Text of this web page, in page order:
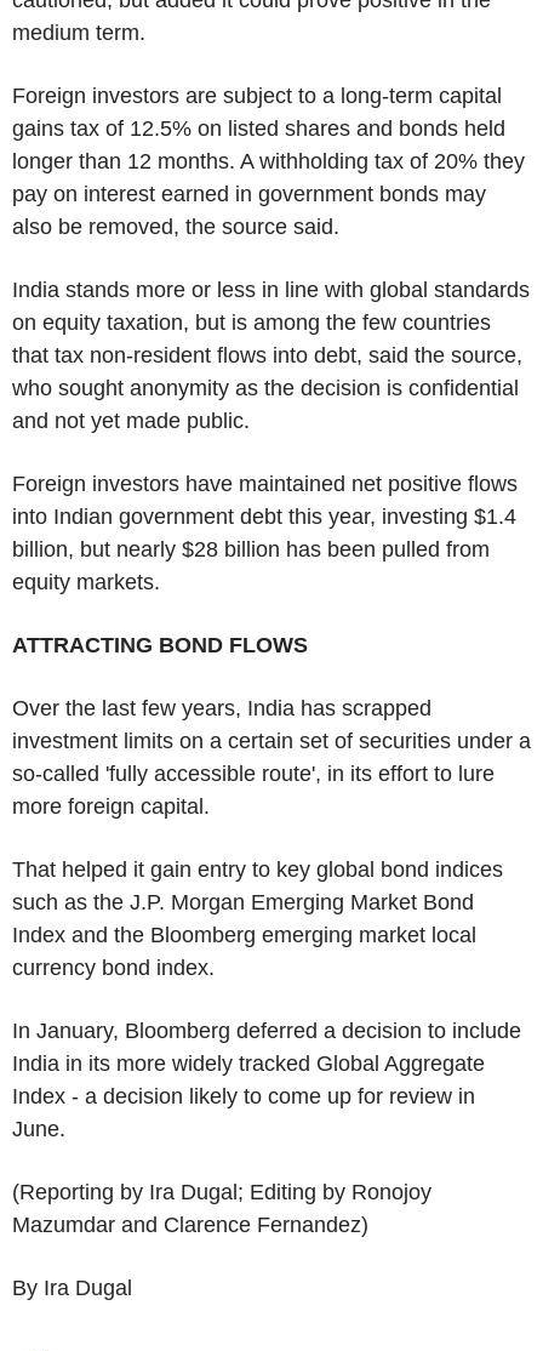
medium term.
Foreign investors are subject to a long-term capital
gains tax of 12.5% on listed shares and bonds held
longer than 12 months. A withholding tax of 20% they
pay on interest earned in government bonds may
also be removed, the source said.
India stands more or less in line with global standards
on equity taxation, but is among the few countries
that tax non-resident flows into debt, said the source,
who sought anonymity as the decision is confidential
and not yet made public.
Foreign investors have maintained net positive flows
into Indian government debt this year, investing $1.4
billion, but nearly $28 billion has been pulled from
equity markets.
ATTRACTING BOND FLOWS
Over the last few years, India has scrapped
investment limits on a certain set of securities under a
so-called 'fully accessible route', in its effort to lure
more foreign capital.
That helped it gain entry to key global bond indices
such as the J.P. Morgan Emerging Market Bond
Index and the Bloomberg emerging market local
currency bond index.
In January, Bloomberg deferred a decision to include
India in its more widely tracked Global Aggregate
Index - a decision likely to come up for review in
June.
(Reporting by Ira Dugal; Editing by Ronojoy
Mazumdar and Clarence Fernandez)
By Ira Dugal